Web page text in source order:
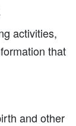
activities,
that
and other